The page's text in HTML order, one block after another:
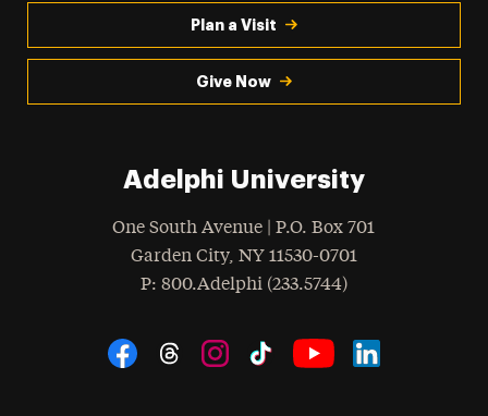
Plan a Visit
Give Now
Adelphi University
One South Avenue | P.O. Box 701
Garden City, NY 11530-0701
Phone
: 800.Adelphi (233.5744)
Social Navigation